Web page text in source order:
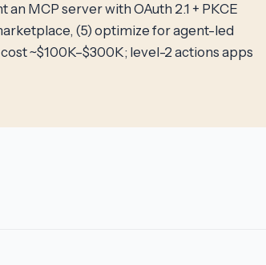
MCP server with OAuth 2.1 + PKCE
(5) optimize for agent-led
~$100K–$300K; level-2 actions apps